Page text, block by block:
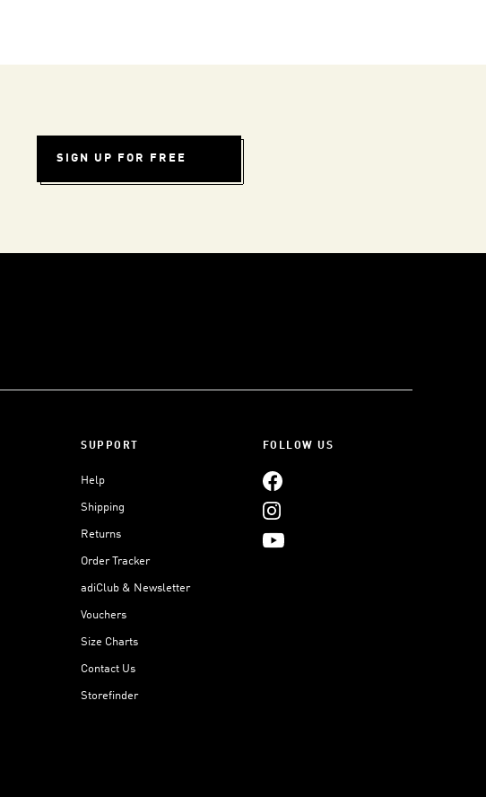
SIGN UP FOR FREE
SUPPORT
Help
Shipping
Returns
Order Tracker
adiClub & Newsletter
Vouchers
Size Charts
Contact Us
Storefinder
FOLLOW US